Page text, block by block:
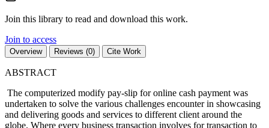
Join this library to read and download this work.
Join to access
Overview Reviews (0) Cite Work
ABSTRACT
The computerized modify pay-slip for online cash payment was
undertaken to solve the various challenges encounter in showcasing
and delivering goods and services to different client around the
globe. Where every business transaction involves for transaction to